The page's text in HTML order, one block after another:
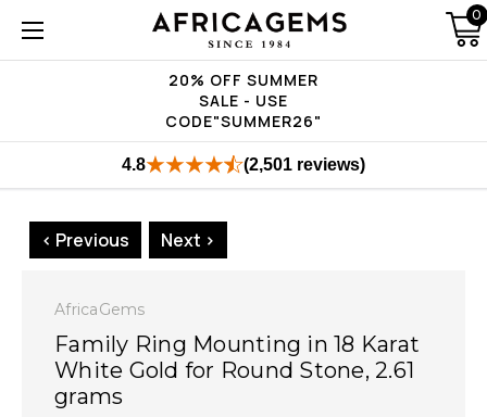
20% OFF SUMMER
SALE - USE
CODE"SUMMER26"
0
4.8 (2,501 reviews)
< Previous Next >
AfricaGems
Family Ring Mounting in 18 Karat
White Gold for Round Stone, 2.61
grams